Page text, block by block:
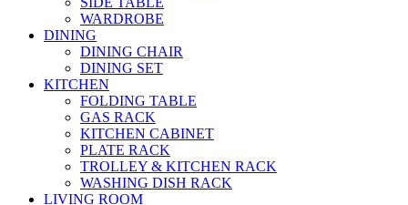
WARDROBE
DINING
DINING CHAIR
DINING SET
KITCHEN
FOLDING TABLE
GAS RACK
KITCHEN CABINET
PLATE RACK
TROLLEY & KITCHEN RACK
WASHING DISH RACK
LIVING ROOM